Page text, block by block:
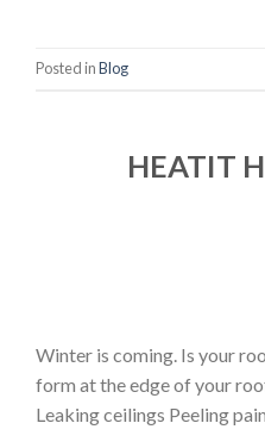
Posted inBlog
HEATIT
Winter is coming. Is your
form at the edge of your
Leaking ceilings Peeling